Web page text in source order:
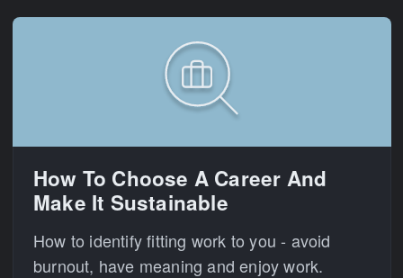
How To Choose A Career And
Make It Sustainable
How to identify fitting work to you - avoid
burnout, have meaning and enjoy work.